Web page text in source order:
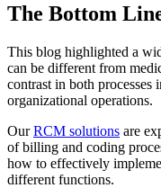
The Bottom
This blog highlighted a
can be different from
contrast in both processes
organizational operations.
OurRCM solutions are
of billing and coding
how to effectively
different functions.